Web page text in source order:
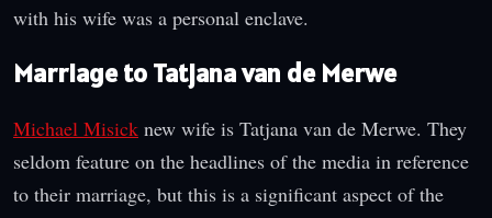
with his wife was a personal enclave.
Marriage to Tatjana van de Merwe
Michael Misick new wife is Tatjana van de Merwe. They
seldom feature on the headlines of the media in reference
to their marriage, but this is a significant aspect of the